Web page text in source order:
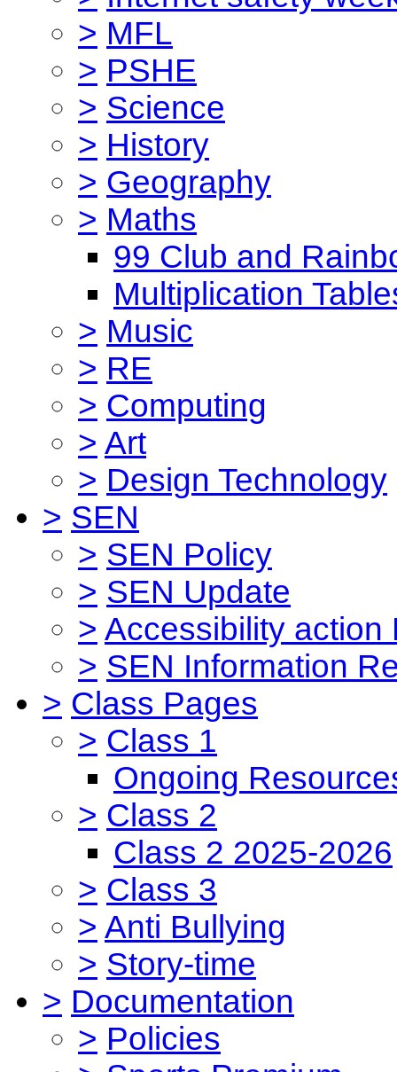
> MFL
> PSHE
> Science
> History
> Geography
> Maths
99 Club and
Multiplication
> Music
> RE
> Computing
> Art
> Design Technology
> SEN
> SEN Policy
> SEN Update
> Accessibility action
> SEN Information
> Class Pages
> Class 1
Ongoing
> Class 2
Class 2 2025-2026
> Class 3
> Anti Bullying
> Story-time
> Documentation
> Policies